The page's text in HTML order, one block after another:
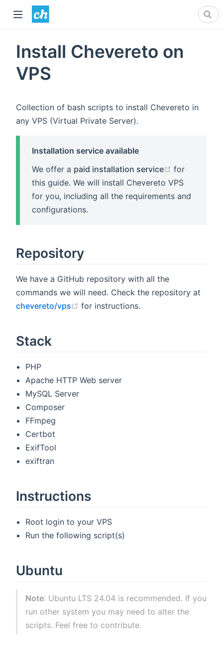
Install Chevereto on
VPS
Collection of bash scripts to install Chevereto in
any VPS (Virtual Private Server).
Installation service available
We offer a paid installation service (opens new
for
this guide. We will install Chevereto VPS
for you, including all the requirements and
configurations.
Repository
We have a GitHub repository with all the
commands we will need. Check the repository at
chevereto/vps
(opens new window)
for instructions.
Stack
PHP
Apache HTTP Web server
MySQL Server
Composer
FFmpeg
Certbot
ExifTool
exiftran
Instructions
Root login to your VPS
Run the following script(s)
Ubuntu
Note: Ubuntu LTS 24.04 is recommended. If you
run other system you may need to alter the
scripts. Feel free to contribute.